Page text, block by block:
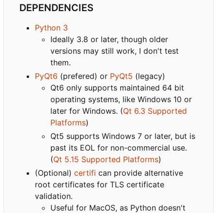
DEPENDENCIES
Python 3
Ideally 3.8 or later, though older
versions may still work, I don't test
them.
PyQt6 (prefered) or PyQt5 (legacy)
Qt6 only supports maintained 64 bit
operating systems, like Windows 10 or
later for Windows. (Qt 6.3 Supported
Platforms)
Qt5 supports Windows 7 or later, but is
past its EOL for non-commercial use.
(Qt 5.15 Supported Platforms)
(Optional) certifi can provide alternative
root certificates for TLS certificate
validation.
Useful for MacOS, as Python doesn't